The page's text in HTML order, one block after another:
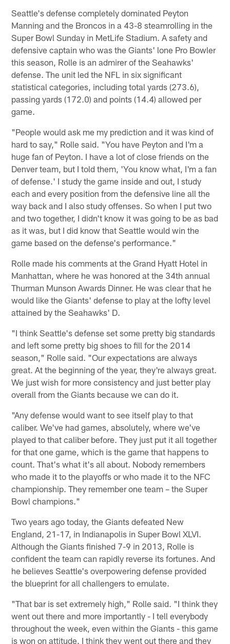
Seattle's defense completely dominated Peyton
Manning and the Broncos in a 43-8 steamrolling in the
Super Bowl Sunday in MetLife Stadium. A safety and
defensive captain who was the Giants' lone Pro Bowler
this season, Rolle is an admirer of the Seahawks'
defense. The unit led the NFL in six significant
statistical categories, including total yards (273.6),
passing yards (172.0) and points (14.4) allowed per
game.
"People would ask me my prediction and it was kind of
hard to say," Rolle said. "You have Peyton and I'm a
huge fan of Peyton. I have a lot of close friends on the
Denver team, but I told them, 'You know what, I'm a fan
of defense.' I study the game inside and out, I study
each and every position from the defensive line all the
way back and I also study offenses. So when I put two
and two together, I didn't know it was going to be as bad
as it was, but I did know that Seattle would win the
game based on the defense's performance."
Rolle made his comments at the Grand Hyatt Hotel in
Manhattan, where he was honored at the 34th annual
Thurman Munson Awards Dinner. He was clear that he
would like the Giants' defense to play at the lofty level
attained by the Seahawks' D.
"I think Seattle's defense set some pretty big standards
and left some pretty big shoes to fill for the 2014
season," Rolle said. "Our expectations are always
great. At the beginning of the year, they're always great.
We just wish for more consistency and just better play
overall from the Giants because we can do it.
"Any defense would want to see itself play to that
caliber. We've had games, absolutely, where we've
played to that caliber before. They just put it all together
for that one game, which is the game that happens to
count. That's what it's all about. Nobody remembers
who made it to the playoffs or who made it to the NFC
championship. They remember one team – the Super
Bowl champions."
Two years ago today, the Giants defeated New
England, 21-17, in Indianapolis in Super Bowl XLVI.
Although the Giants finished 7-9 in 2013, Rolle is
confident the team can rapidly reverse its fortunes. And
he believes Seattle's overpowering defense provided
the blueprint for all challengers to emulate.
"That bar is set extremely high," Rolle said. "I think they
went out there and more importantly - I tell everybody
throughout the week, even within the Giants - this game
is won on attitude. I think they went out there and they